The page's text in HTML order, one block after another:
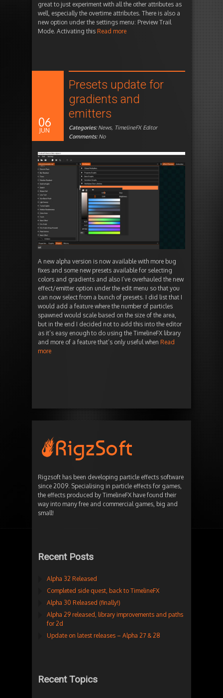
great to just experiment with all the other attributes as
well, especially the overtime attributes. There is also a
new option under the settings menu: Preview Trail
Mode. Activating this Read more
06
JUN
Presets update for
gradients and
emitters
Categories:News, TimelineFX Editor
Comments:No
A new alpha version is now available with more bug
fixes and some new presets available for selecting
colors and gradients and also I’ve overhauled the new
effect/emitter option under the edit menu so that you
can now select from a bunch of presets. I did list that I
would add a feature where the number of particles
spawned would scale based on the size of the area,
but in the end I decided not to add this into the editor
as it’s easy enough to do using the TimelineFX library
and more of a feature that’s only useful when Read
more
Rigzsoft has been developing particle effects software
since 2009. Specialising in particle effects for games,
the effects produced by TimelineFX have found their
way into many free and commercial games, big and
small!
Recent Posts
Alpha 32 Released
Completed side quest, back to TimelineFX
Alpha 30 Released (finally!)
Alpha 29 released, library improvements and paths
for 2d
Update on latest releases – Alpha 27 & 28
Recent Topics